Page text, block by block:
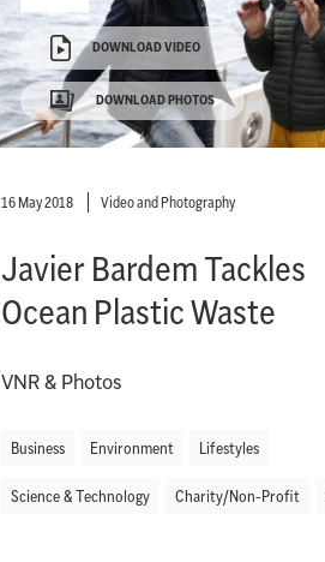
DOWNLOAD VIDEO
DOWNLOAD PHOTOS
16 May 2018 Video and Photography
Javier Bardem Tackles
Ocean Plastic Waste
VNR & Photos
Business Environment Lifestyles
Science & Technology Charity/Non-Profit